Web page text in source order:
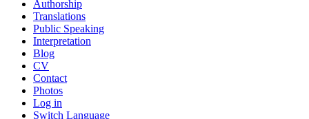
Authorship
Translations
Public Speaking
Interpretation
Blog
CV
Contact
Photos
Log in
Switch Language